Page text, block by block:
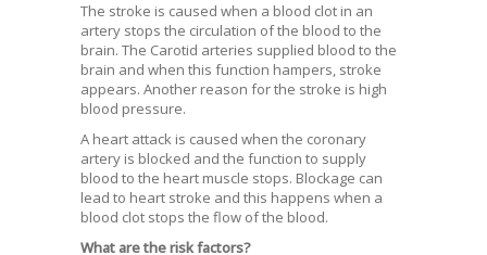
The stroke is caused when a blood clot in an
artery stops the circulation of the blood to the
brain. The Carotid arteries supplied blood to the
brain and when this function hampers, stroke
appears. Another reason for the stroke is high
blood pressure.
A heart attack is caused when the coronary
artery is blocked and the function to supply
blood to the heart muscle stops. Blockage can
lead to heart stroke and this happens when a
blood clot stops the flow of the blood.
What are the risk factors?